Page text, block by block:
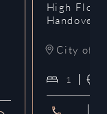
High
Handover
City of
1